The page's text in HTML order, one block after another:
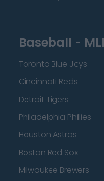
Baseball -
Toronto Blue Jays
Cincinnati Reds
Detroit Tigers
Philadelphia Phillies
Houston Astros
Boston Red Sox
Milwaukee Brewers